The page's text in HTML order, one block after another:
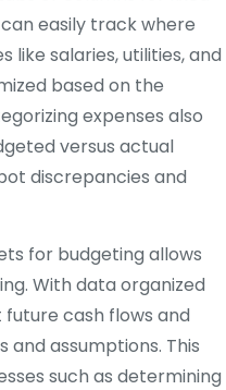
easily track where
like salaries, utilities, and
based on the
expenses also
versus actual
discrepancies and
for budgeting allows
With data organized
cash flows and
and assumptions. This
such as determining